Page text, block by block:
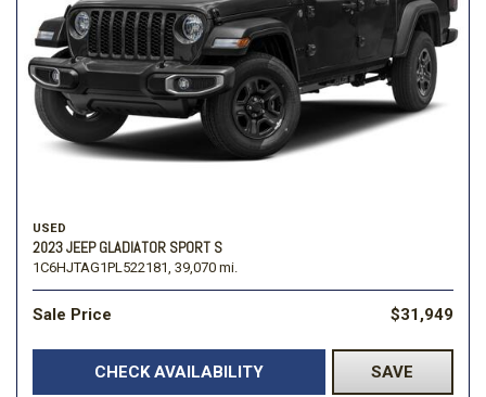
USED
2023 JEEP GLADIATOR SPORT S
1C6HJTAG1PL522181, 39,070 mi.
Sale Price $31,949
CHECK AVAILABILITY SAVE